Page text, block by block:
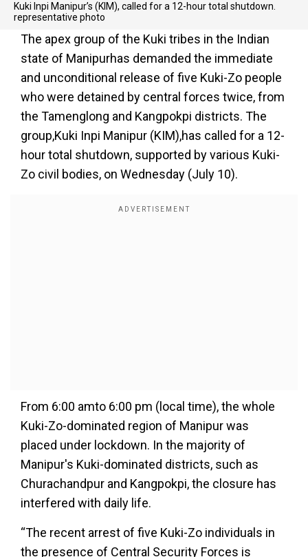
Kuki Inpi Manipur’s (KIM), called for a 12-hour total shutdown.
representative photo
The apex group of the Kuki tribes in the Indian
state of Manipurhas demanded the immediate
and unconditional release of five Kuki-Zo people
who were detained by central forces twice, from
the Tamenglong and Kangpokpi districts. The
group,Kuki Inpi Manipur (KIM),has called for a 12-
hour total shutdown, supported by various Kuki-
Zo civil bodies, on Wednesday (July 10).
From 6:00 amto 6:00 pm (local time), the whole
Kuki-Zo-dominated region of Manipur was
placed under lockdown. In the majority of
Manipur's Kuki-dominated districts, such as
Churachandpur and Kangpokpi, the closure has
interfered with daily life.
“The recent arrest of five Kuki-Zo individuals in
the presence of Central Security Forces is